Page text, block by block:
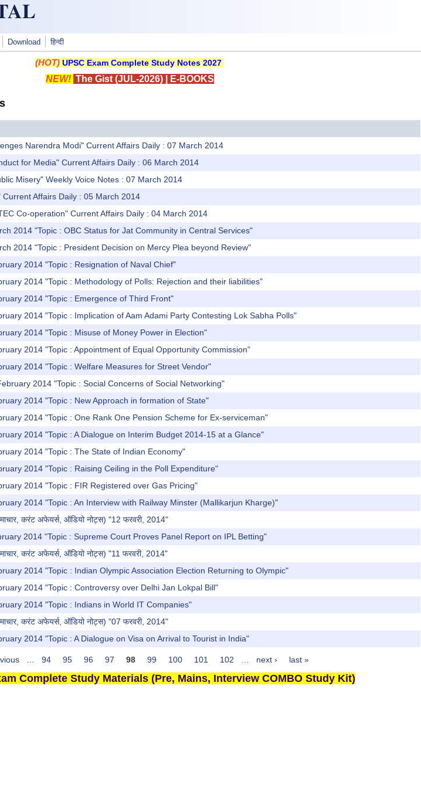
Download हिन्दी
(HOT) UPSC Exam Complete Study Notes 2027
NEW! The Gist (JUL-2026)| E-BOOKS
Narendra Modi" Current Affairs Daily : 07 March 2014
for Media" Current Affairs Daily : 06 March 2014
Misery" Weekly Voice Notes : 07 March 2014
Affairs Daily : 05 March 2014
Co-operation" Current Affairs Daily : 04 March 2014
2014 "Topic : OBC Status for Jat Community in Central Services"
2014 "Topic : President Decision on Mercy Plea beyond Review"
2014 "Topic : Resignation of Naval Chief"
2014 "Topic : Methodology of Polls: Rejection and their liabilities"
2014 "Topic : Emergence of Third Front"
2014 "Topic : Implication of Aam Adami Party Contesting Lok Sabha Polls"
2014 "Topic : Misuse of Money Power in Election"
2014 "Topic : Appointment of Equal Opportunity Commission"
2014 "Topic : Welfare Measures for Street Vendor"
2014 "Topic : Social Concerns of Social Networking"
2014 "Topic : New Approach in formation of State"
2014 "Topic : One Rank One Pension Scheme for Ex-serviceman"
2014 "Topic : A Dialogue on Interim Budget 2014-15 at a Glance"
2014 "Topic : The State of Indian Economy"
2014 "Topic : Raising Ceiling in the Poll Expenditure"
2014 "Topic : FIR Registered over Gas Pricing"
2014 "Topic : An Interview with Railway Minster (Mallikarjun Kharge)"
करंट अफेयर्स, ऑडियो नोट्स) "12 फरवरी, 2014"
2014 "Topic : Supreme Court Proves Panel Report on IPL Betting"
करंट अफेयर्स, ऑडियो नोट्स) "11 फरवरी, 2014"
2014 "Topic : Indian Olympic Association Election Returning to Olympic"
2014 "Topic : Controversy over Delhi Jan Lokpal Bill"
2014 "Topic : Indians in World IT Companies"
करंट अफेयर्स, ऑडियो नोट्स) "07 फरवरी, 2014"
2014 "Topic : A Dialogue on Visa on Arrival to Tourist in India"
94 95 96 97 98 99 100 101 102 next › last »
Complete Study Materials (Pre, Mains, Interview COMBO Study Kit)